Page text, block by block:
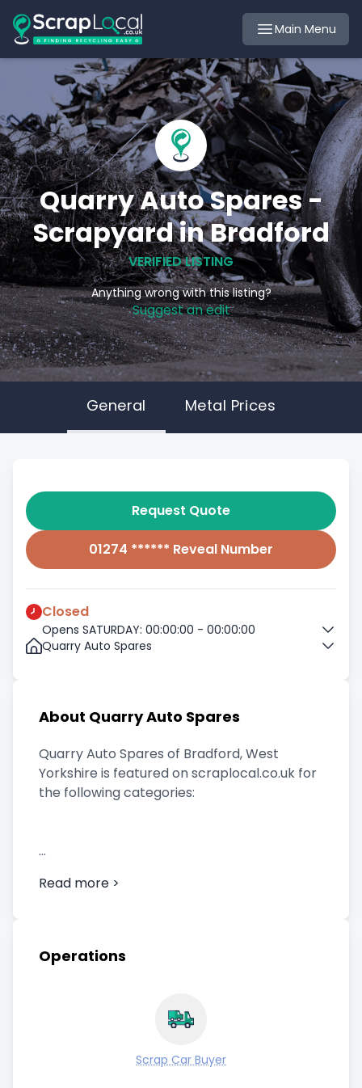
Main Menu
Quarry Auto Spares -
Scrapyard in Bradford
VERIFIED LISTING
Anything wrong with this listing?
Suggest an edit
General Metal Prices
Request Quote
01274 ****** Reveal Number
Closed
Opens SATURDAY: 00:00:00 - 00:00:00
Quarry Auto Spares
About Quarry Auto Spares
Quarry Auto Spares of Bradford, West
Yorkshire is featured on scraplocal.co.uk for
the following categories:
Read more >
Operations
Scrap Car Buyer